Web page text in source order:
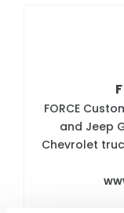
FORCE
and Jeep
Chevrolet